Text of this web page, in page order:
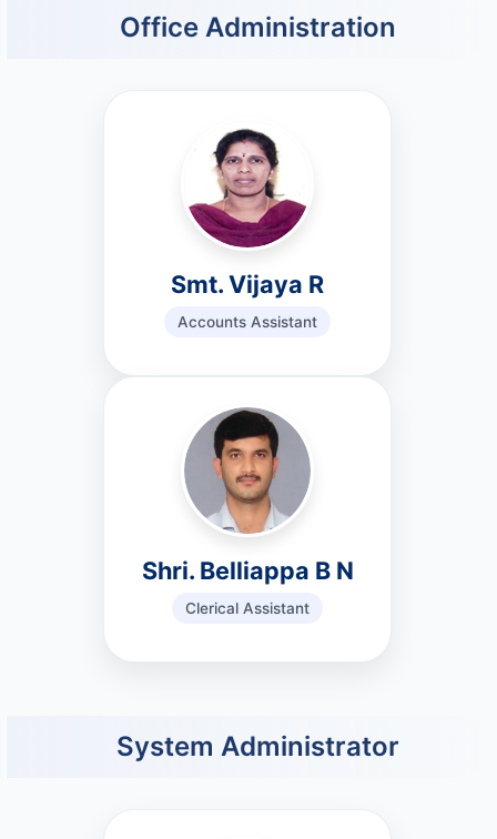
Office Administration
Smt. Vijaya R
Accounts Assistant
Shri. Belliappa B N
Clerical Assistant
System Administrator